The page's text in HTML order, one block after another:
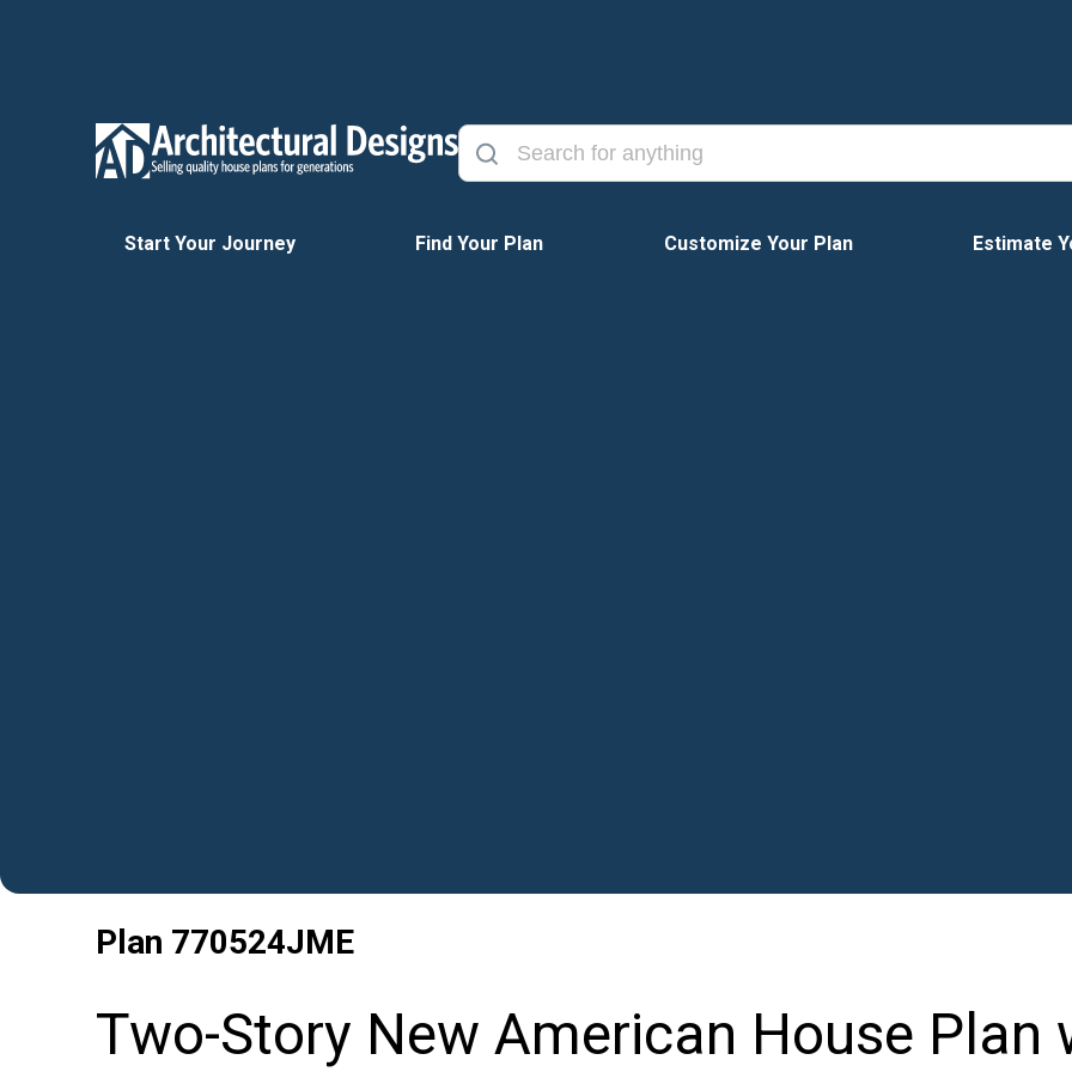
Start Your Journey Find Your Plan Customize Your Plan Estimate
Plan 770524JME
Two-Story New American House Plan